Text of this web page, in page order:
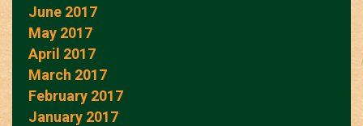
June 2017
May 2017
April 2017
March 2017
February 2017
January 2017